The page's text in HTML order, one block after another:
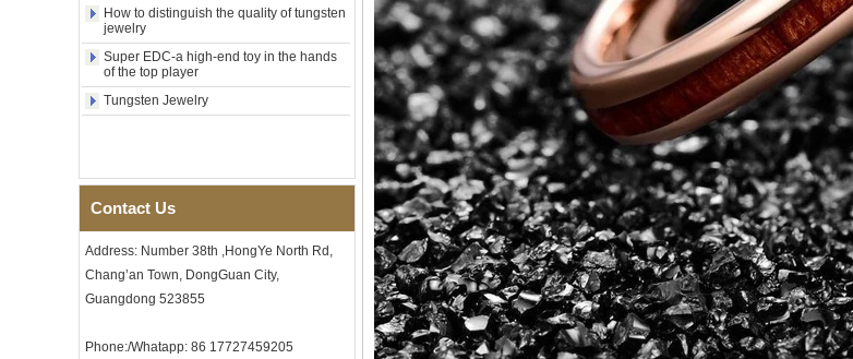
Men Black Zirconia Ceramic
Bracelet, 316L Double Push
Deployant Clasp, Embedded
Magnetic & Germanium
Stones Therapy Link Bracelet
Certified Fine Link Bracelet
Clasp
Men's Hammered Faceted
Tungsten Carbide Ring, 8mm
Comfort Fit Geometric
Textured Wedding Band for
Men's Tungsten Carbide
How to distinguish the quality of tungsten
jewelry
Super EDC-a high-end toy in the hands
of the top player
Tungsten Jewelry
Contact Us
Address: Number 38th ,HongYe North Rd,
Chang’an Town, DongGuan City,
Guangdong 523855
Phone:/Whatapp: 86 17727459205